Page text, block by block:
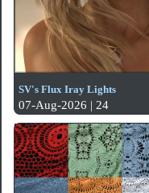
SV's Flux Iray Lights
07-Aug-2026 | 24